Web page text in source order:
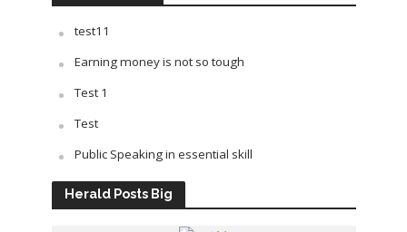
test11
Earning money is not so tough
Test 1
Test
Public Speaking in essential skill
Herald Posts Big